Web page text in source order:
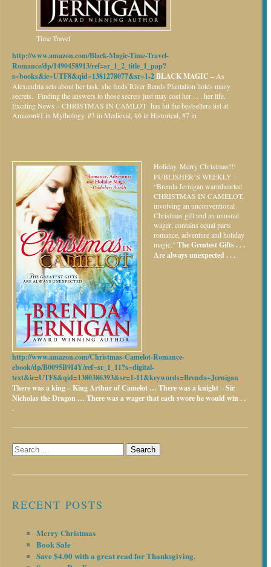
Time Travel
http://www.amazon.com/Black-Magic-Time-Travel-
Romance/dp/1490458913/ref=sr_1_2_title_1_pap?
s=books&ie=UTF8&qid=1381278077&sr=1-2BLACK MAGIC – As
Alexandria sets about her task, she finds River Bends Plantation holds many
secrets. Finding the answers to those secrets just may cost her . . . her life.
Exciting News – CHRISTMAS IN CAMLOT has hit the bestsellers list at
Amazon#1 in Mythology, #3 in Medieval, #6 in Historical, #7 in
Holiday. Merry Christmas!!!
PUBLISHER’S WEEKLY –
“Brenda Jernigan warmhearted
CHRISTMAS IN CAMELOT,
involving an unconventional
Christmas gift and an unusual
wager, contains equal parts
romance, adventure and holiday
magic.”The Greatest Gifts . . .
Are always unexpected . . .
http://www.amazon.com/Christmas-Camelot-Romance-
ebook/dp/B0095B9I4Y/ref=sr_1_11?s=digital-
text&ie=UTF8&qid=1380386393&sr=1-11&keywords=Brenda+Jernigan
There was a king – King Arthur of Camelot … There was a knight – Sir
Nicholas the Dragon … There was a wager that each swore he would win . .
.
Search
for:
RECENT POSTS
Merry Christmas
Book Sale
Save $4.00 with a great read for Thanksgiving.